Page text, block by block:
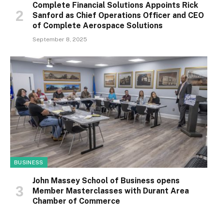
Complete Financial Solutions Appoints Rick
Sanford as Chief Operations Officer and CEO
of Complete Aerospace Solutions
September 8, 2025
BUSINESS
John Massey School of Business opens
Member Masterclasses with Durant Area
Chamber of Commerce